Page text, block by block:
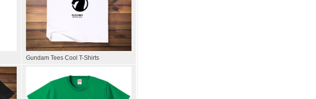
Gundam Tees Cool T-Shirts